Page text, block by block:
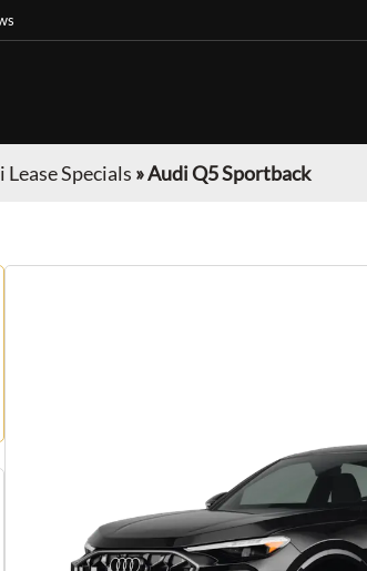
Lease Specials »Audi Q5 Sportback